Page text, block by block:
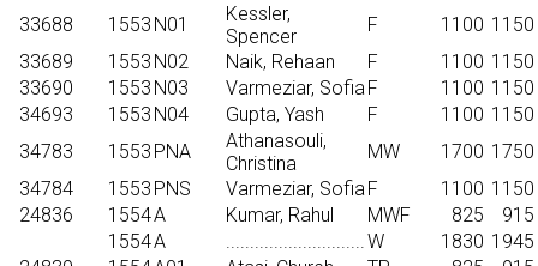
33688
1553 N01
Kessler,
Spencer
F 1100 1150
33689
1553 N02 Naik, Rehaan F 1100 1150
33690
1553 N03 Varmeziar, SofiaF 1100 1150
34693
1553 N04 Gupta, Yash F 1100 1150
34783
1553 PNA
Athanasouli,
Christina
MW 1700 1750
34784
1553 PNS Varmeziar, SofiaF 1100 1150
24836
1554A Kumar, Rahul MWF 825 915
1554A .............................W 1830 1945